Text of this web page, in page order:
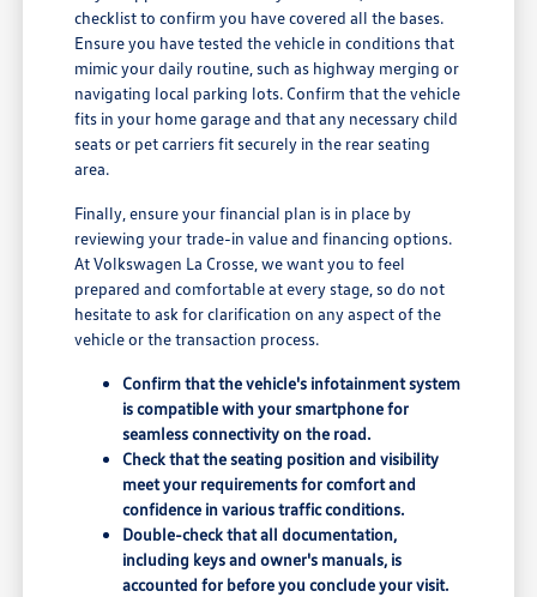
checklist to confirm you have covered all the bases.
Ensure you have tested the vehicle in conditions that
mimic your daily routine, such as highway merging or
navigating local parking lots. Confirm that the vehicle
fits in your home garage and that any necessary child
seats or pet carriers fit securely in the rear seating
area.
Finally, ensure your financial plan is in place by
reviewing your trade-in value and financing options.
At Volkswagen La Crosse, we want you to feel
prepared and comfortable at every stage, so do not
hesitate to ask for clarification on any aspect of the
vehicle or the transaction process.
Confirm that the vehicle's infotainment system
is compatible with your smartphone for
seamless connectivity on the road.
Check that the seating position and visibility
meet your requirements for comfort and
confidence in various traffic conditions.
Double-check that all documentation,
including keys and owner's manuals, is
accounted for before you conclude your visit.